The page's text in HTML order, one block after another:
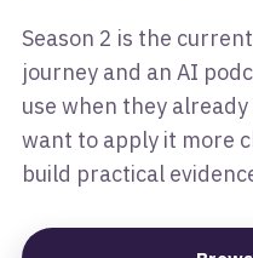
Season 2 is the
journey and an AI
use when they
want to apply it more
build practical